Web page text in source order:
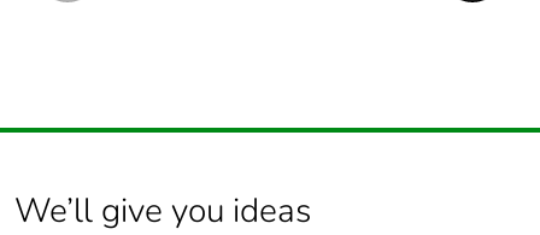
We’ll give you ideas